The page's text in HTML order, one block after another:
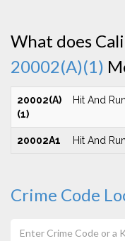
What does
20002(A)(1)
20002(A)
(1)
Hit And
20002A1 Hit And
Crime Code